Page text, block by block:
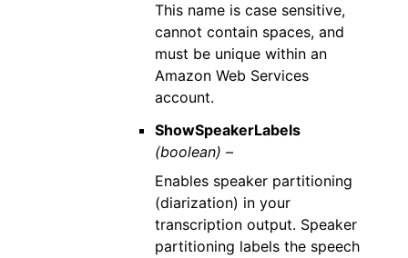
This name is case sensitive,
cannot contain spaces, and
must be unique within an
Amazon Web Services
account.
ShowSpeakerLabels
(boolean) –
Enables speaker partitioning
(diarization) in your
transcription output. Speaker
partitioning labels the speech